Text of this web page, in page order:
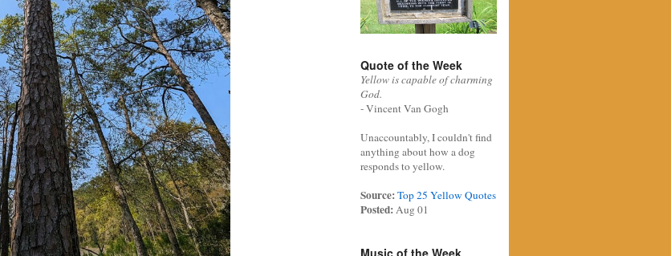
Quote of the Week
Yellow is capable of charming
God.
- Vincent Van Gogh
Unaccountably, I couldn't find
anything about how a dog
responds to yellow.
Source:Top 25 Yellow Quotes
Posted:Aug 01
Music of the Week